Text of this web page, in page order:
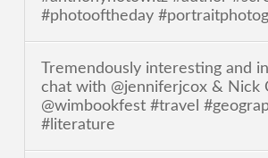
#photooftheday
Tremendously interesting and
chat with @jenniferjcox & Nick
@wimbookfest #travel
#literature